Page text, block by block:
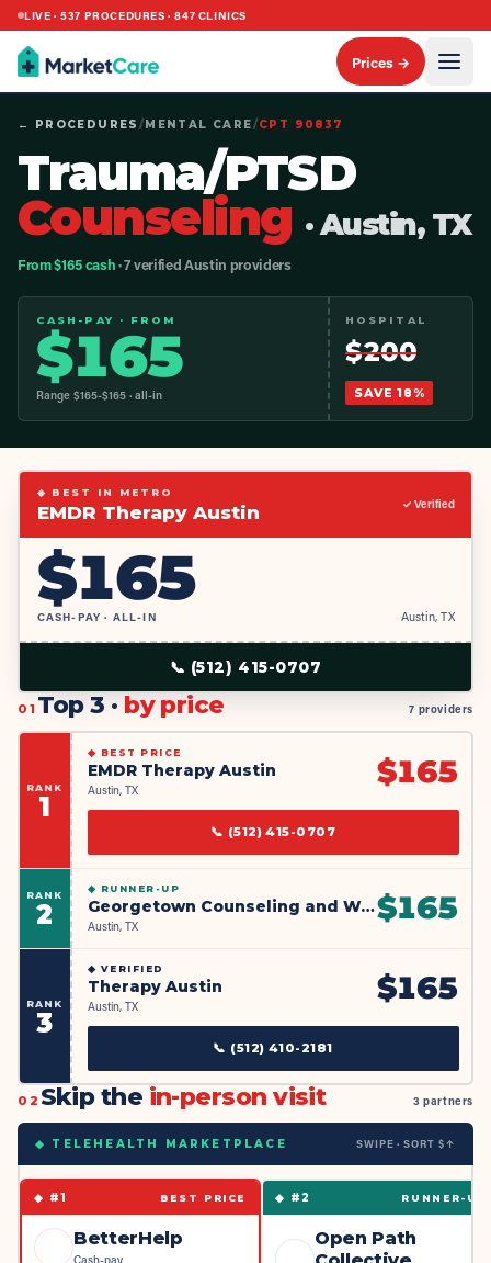
LIVE ·537 PROCEDURES ·847 CLINICS
Prices →
← PROCEDURES /MENTAL CARE/CPT 90837
Trauma/PTSD
Counseling · Austin, TX
From $165 cash· 7 verified Austin providers
CASH-PAY · FROM
$165
Range $165-$165 · all-in
HOSPITAL
$200
SAVE18 %
◆ BEST IN METRO
EMDR Therapy Austin ✓ Verified
$165
CASH-PAY · ALL-IN Austin, TX
📞 (512) 415-0707
01 Top 3 · by price 7 providers
RANK
1
◆ BEST PRICE
EMDR Therapy Austin
Austin, TX $165
📞 (512) 415-0707
RANK
2
◆ RUNNER-UP
Georgetown Counseling and Wellness
Austin, TX $165
RANK
3
◆ VERIFIED
Therapy Austin
Austin, TX $165
📞 (512) 410-2181
02 Skip the in-person visit 3 partners
◆ TELEHEALTH MARKETPLACE SWIPE · SORT $↑
◆ #1 BEST PRICE
BetterHelp
Cash-pay
◆ #2 RUNNER-UP
Open Path